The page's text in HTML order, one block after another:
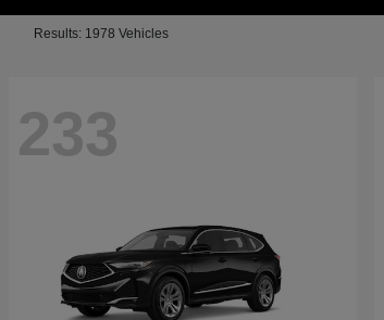
Results: 1978 Vehicles
233